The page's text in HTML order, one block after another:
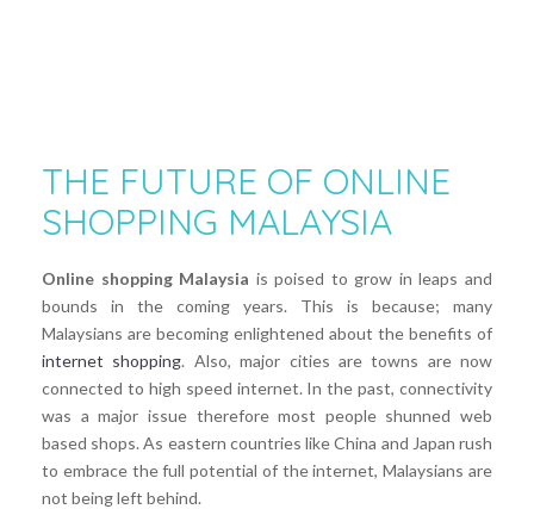
THE FUTURE OF ONLINE
SHOPPING MALAYSIA
Online shopping Malaysia is poised to grow in leaps and
bounds in the coming years. This is because; many
Malaysians are becoming enlightened about the benefits of
internet shopping. Also, major cities are towns are now
connected to high speed internet. In the past, connectivity
was a major issue therefore most people shunned web
based shops. As eastern countries like China and Japan rush
to embrace the full potential of the internet, Malaysians are
not being left behind.